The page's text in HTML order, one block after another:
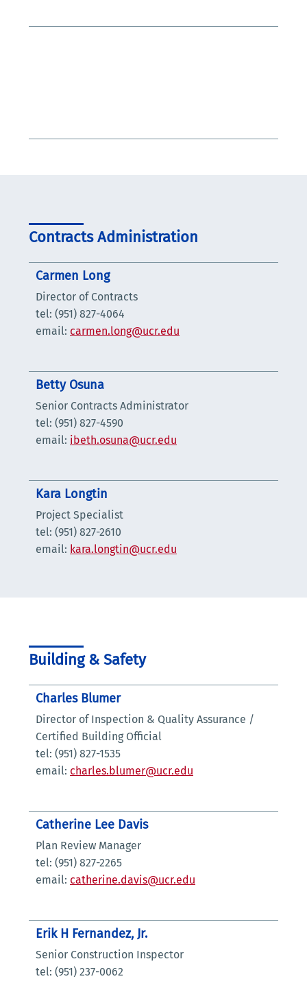
Contracts Administration
Carmen Long
Director of Contracts
tel: (951) 827-4064
email: carmen.long@ucr.edu
Betty Osuna
Senior Contracts Administrator
tel: (951) 827-4590
email: ibeth.osuna@ucr.edu
Kara Longtin
Project Specialist
tel: (951) 827-2610
email: kara.longtin@ucr.edu
Building & Safety
Charles Blumer
Director of Inspection & Quality Assurance /
Certified Building Official
tel: (951) 827-1535
email: charles.blumer@ucr.edu
Catherine Lee Davis
Plan Review Manager
tel: (951) 827-2265
email: catherine.davis@ucr.edu
Erik H Fernandez, Jr.
Senior Construction Inspector
tel: (951) 237-0062